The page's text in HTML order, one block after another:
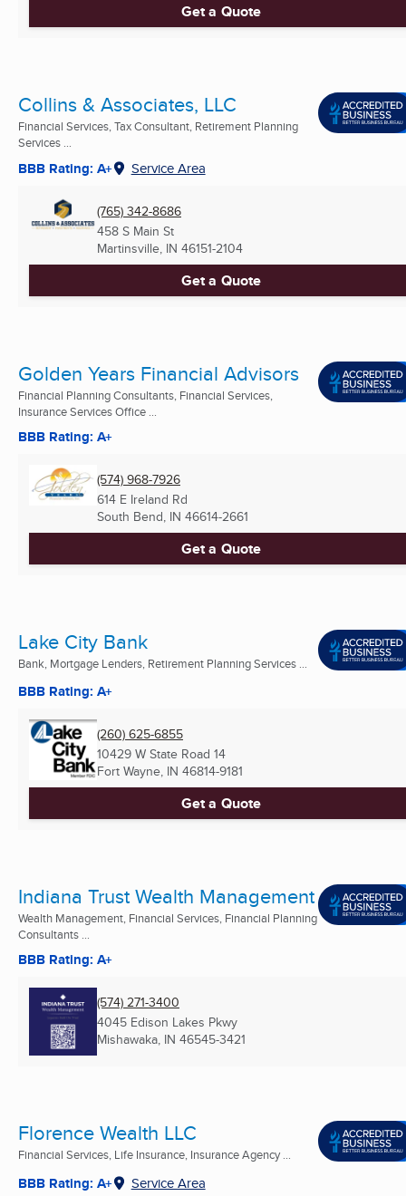
Get a Quote
Collins & Associates, LLC
Financial Services, Tax Consultant, Retirement Planning
Services ...
BBB Rating: A+ Service Area
(765) 342-8686
458 S Main St
Martinsville, IN 46151-2104
Get a Quote
Golden Years Financial Advisors
Financial Planning Consultants, Financial Services,
Insurance Services Office ...
BBB Rating: A+
(574) 968-7926
614 E Ireland Rd
South Bend, IN 46614-2661
Get a Quote
Lake City Bank
Bank, Mortgage Lenders, Retirement Planning Services ...
BBB Rating: A+
(260) 625-6855
10429 W State Road 14
Fort Wayne, IN 46814-9181
Get a Quote
Indiana Trust Wealth Management
Wealth Management, Financial Services, Financial Planning
Consultants ...
BBB Rating: A+
(574) 271-3400
4045 Edison Lakes Pkwy
Mishawaka, IN 46545-3421
Florence Wealth LLC
Financial Services, Life Insurance, Insurance Agency ...
BBB Rating: A+ Service Area